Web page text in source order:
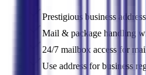
Prestigious business
Mail & package handling
24/7 mailbox access for
Use address for business